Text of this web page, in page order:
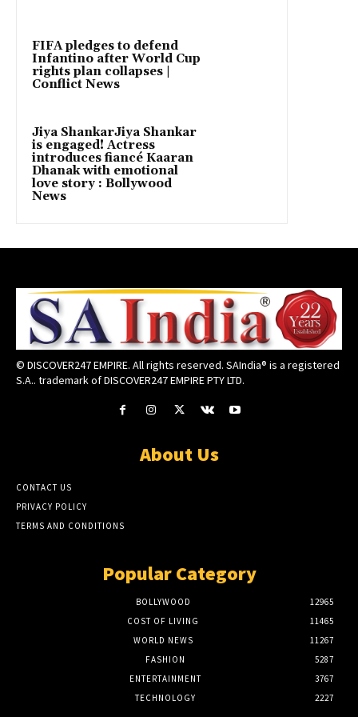
FIFA pledges to defend
Infantino after World Cup
rights plan collapses |
Conflict News
Jiya ShankarJiya Shankar
is engaged! Actress
introduces fiancé Kaaran
Dhanak with emotional
love story : Bollywood
News
© DISCOVER247 EMPIRE. All rights reserved. SAIndia® is a registered
S.A.. trademark of DISCOVER247 EMPIRE PTY LTD.
About Us
CONTACT US
PRIVACY POLICY
TERMS AND CONDITIONS
Popular Category
BOLLYWOOD
12965
COST OF LIVING
11465
WORLD NEWS
11267
FASHION
5287
ENTERTAINMENT
3767
TECHNOLOGY
2227